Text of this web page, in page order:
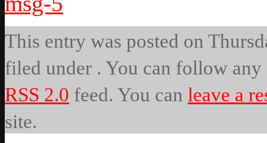
This entry was posted on
filed under . You can follow any
RSS 2.0 feed. You can leave a
site.